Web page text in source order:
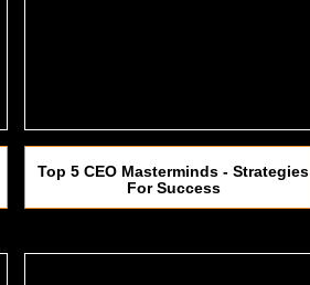
Top 5 CEO Masterminds - Strategies
For Success